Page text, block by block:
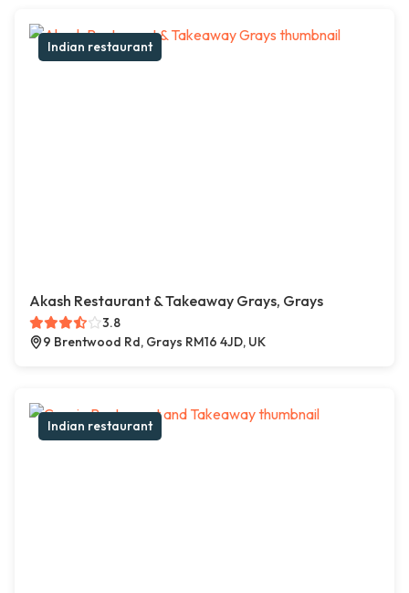
Indian restaurant
Akash Restaurant & Takeaway Grays, Grays
3.8
9 Brentwood Rd, Grays RM16 4JD, UK
Indian restaurant